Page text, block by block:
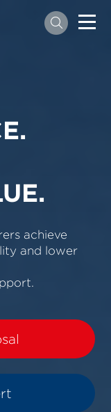
achieve
and lower